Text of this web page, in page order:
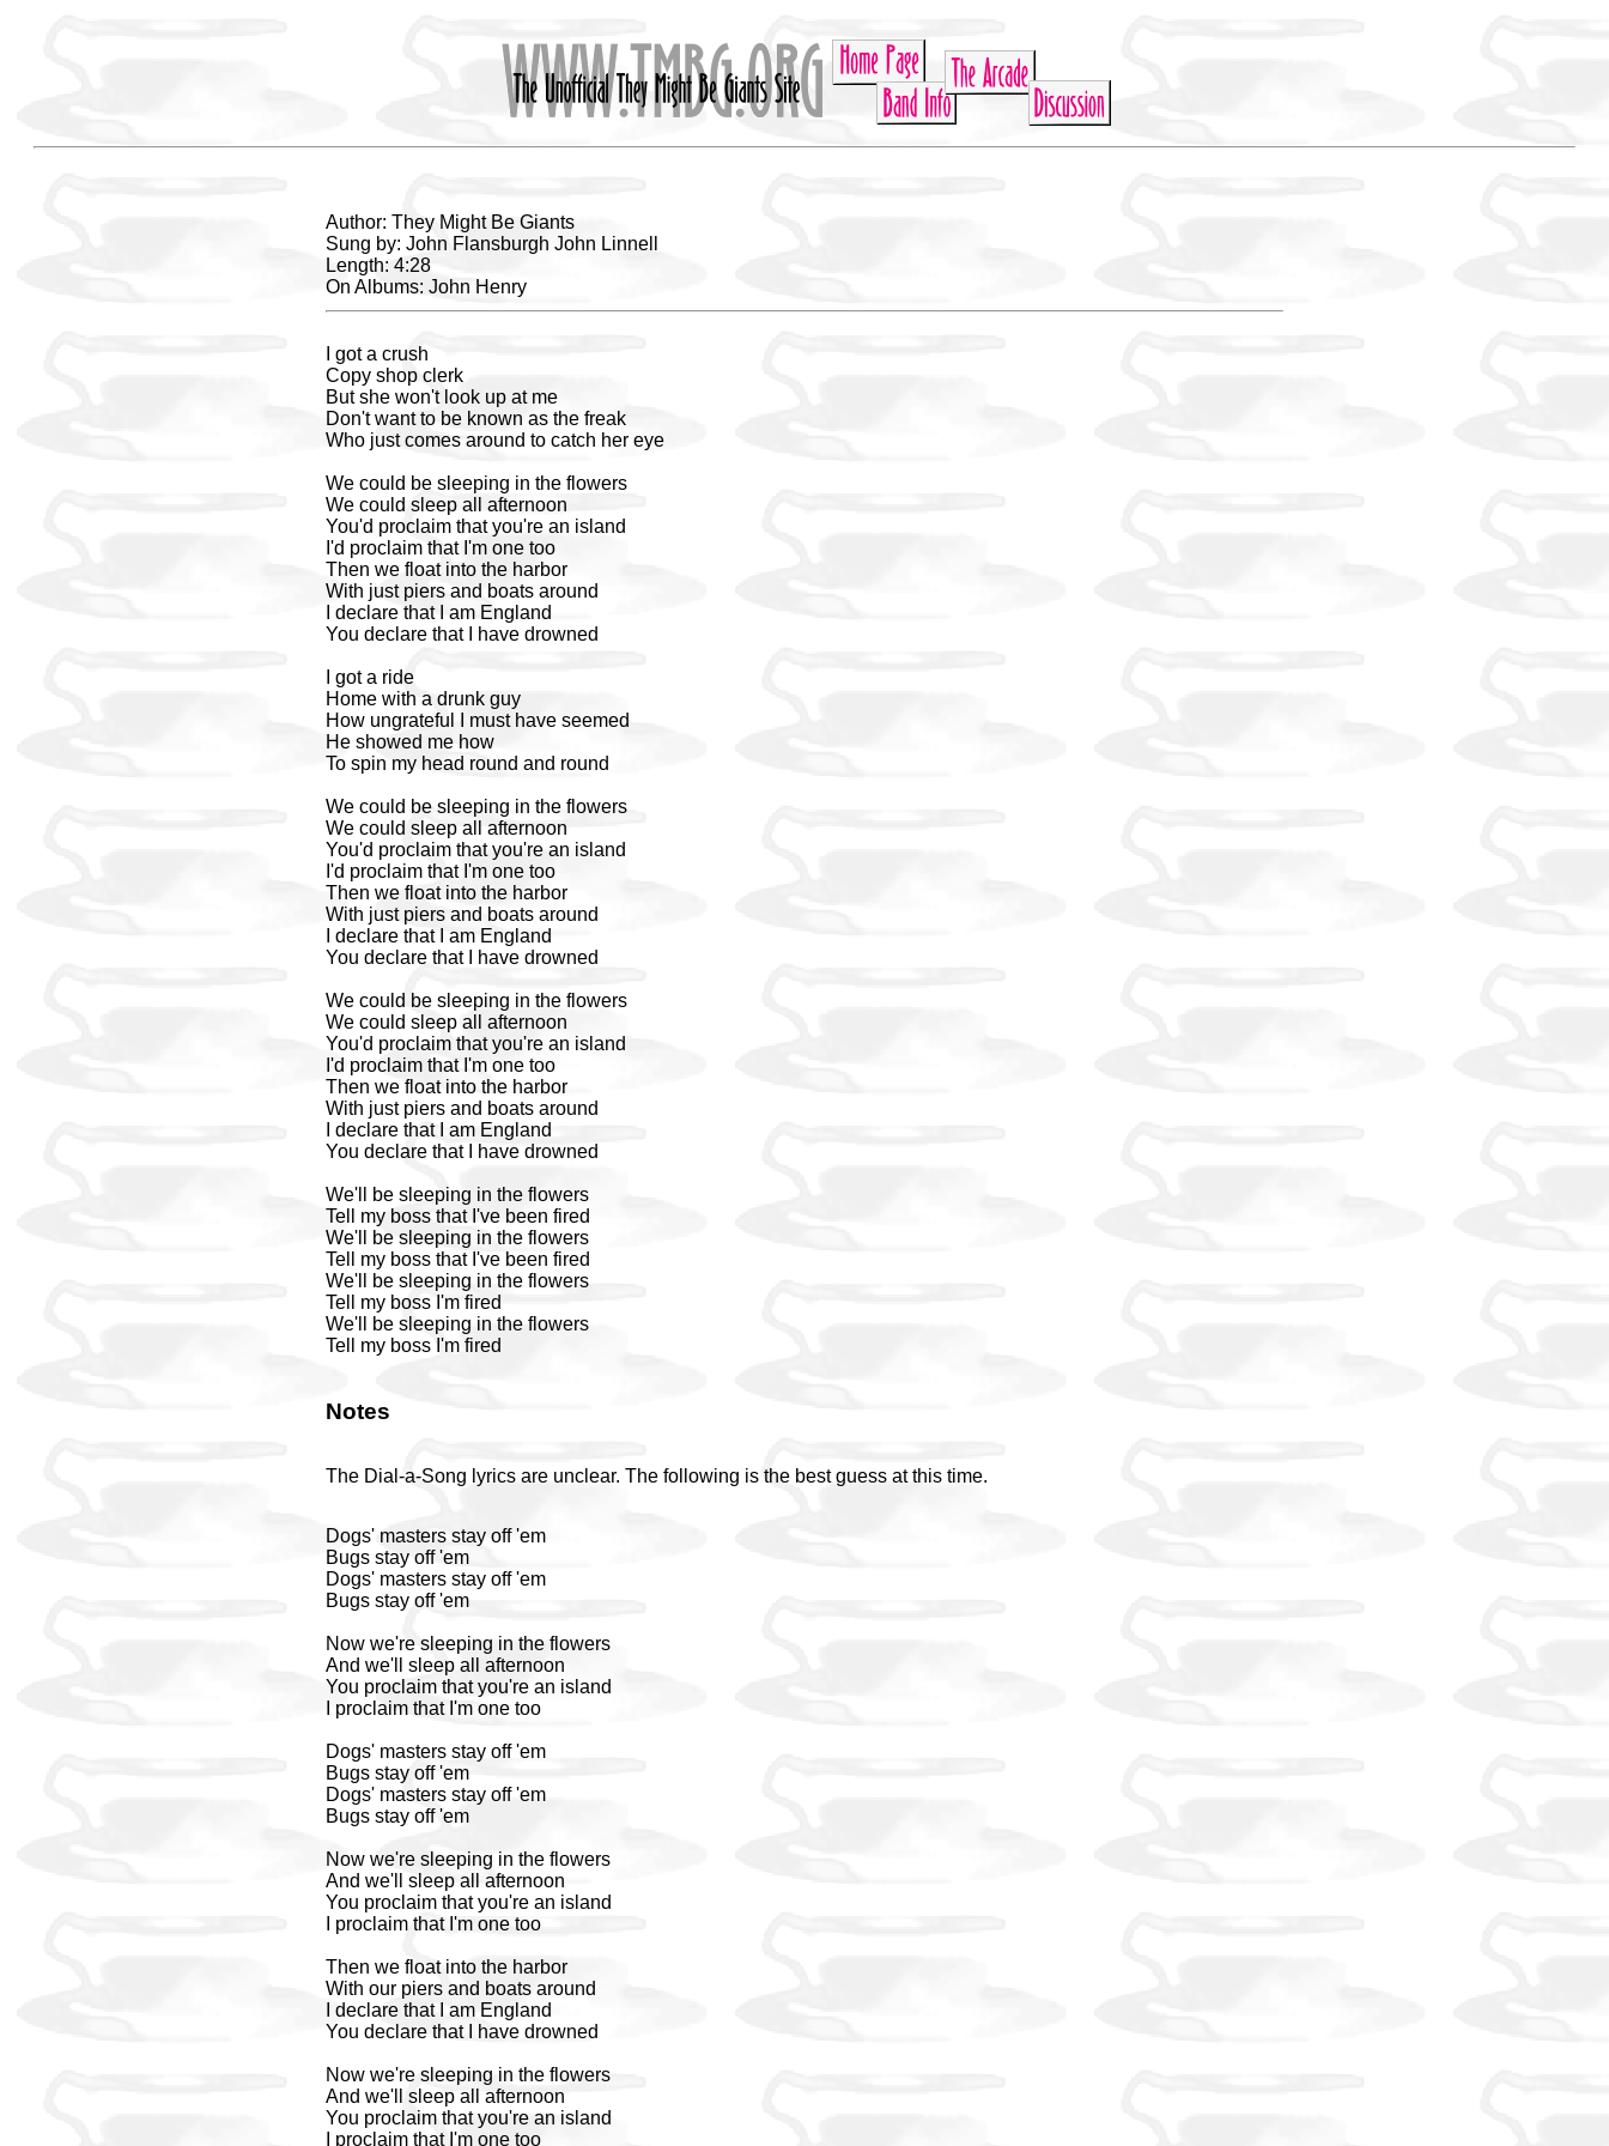
Author: They Might Be Giants
Sung by: John Flansburgh John Linnell
Length: 4:28
On Albums: John Henry
I got a crush
Copy shop clerk
But she won't look up at me
Don't want to be known as the freak
Who just comes around to catch her eye
We could be sleeping in the flowers
We could sleep all afternoon
You'd proclaim that you're an island
I'd proclaim that I'm one too
Then we float into the harbor
With just piers and boats around
I declare that I am England
You declare that I have drowned
I got a ride
Home with a drunk guy
How ungrateful I must have seemed
He showed me how
To spin my head round and round
We could be sleeping in the flowers
We could sleep all afternoon
You'd proclaim that you're an island
I'd proclaim that I'm one too
Then we float into the harbor
With just piers and boats around
I declare that I am England
You declare that I have drowned
We could be sleeping in the flowers
We could sleep all afternoon
You'd proclaim that you're an island
I'd proclaim that I'm one too
Then we float into the harbor
With just piers and boats around
I declare that I am England
You declare that I have drowned
We'll be sleeping in the flowers
Tell my boss that I've been fired
We'll be sleeping in the flowers
Tell my boss that I've been fired
We'll be sleeping in the flowers
Tell my boss I'm fired
We'll be sleeping in the flowers
Tell my boss I'm fired
Notes
The Dial-a-Song lyrics are unclear. The following is the best guess at this time.
Dogs' masters stay off 'em
Bugs stay off 'em
Dogs' masters stay off 'em
Bugs stay off 'em
Now we're sleeping in the flowers
And we'll sleep all afternoon
You proclaim that you're an island
I proclaim that I'm one too
Dogs' masters stay off 'em
Bugs stay off 'em
Dogs' masters stay off 'em
Bugs stay off 'em
Now we're sleeping in the flowers
And we'll sleep all afternoon
You proclaim that you're an island
I proclaim that I'm one too
Then we float into the harbor
With our piers and boats around
I declare that I am England
You declare that I have drowned
Now we're sleeping in the flowers
And we'll sleep all afternoon
You proclaim that you're an island
I proclaim that I'm one too